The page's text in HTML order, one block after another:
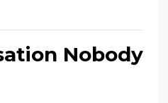
Nobody